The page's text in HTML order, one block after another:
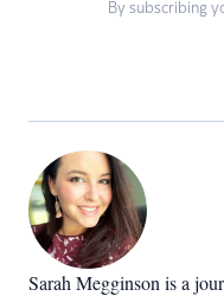
By subscribing
Sarah Megginson is a